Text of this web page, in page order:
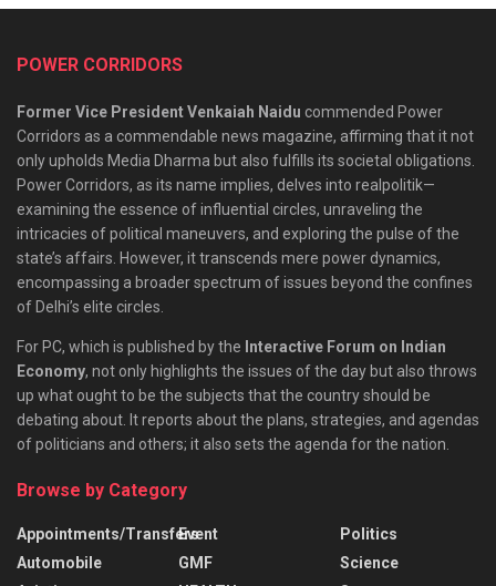
POWER CORRIDORS
Former Vice President Venkaiah Naidu commended Power
Corridors as a commendable news magazine, affirming that it not
only upholds Media Dharma but also fulfills its societal obligations.
Power Corridors, as its name implies, delves into realpolitik—
examining the essence of influential circles, unraveling the
intricacies of political maneuvers, and exploring the pulse of the
state’s affairs. However, it transcends mere power dynamics,
encompassing a broader spectrum of issues beyond the confines
of Delhi’s elite circles.
For PC, which is published by the Interactive Forum on Indian
Economy, not only highlights the issues of the day but also throws
up what ought to be the subjects that the country should be
debating about. It reports about the plans, strategies, and agendas
of politicians and others; it also sets the agenda for the nation.
Browse by Category
Appointments/Transfers
Automobile
Event
GMF
Politics
Science